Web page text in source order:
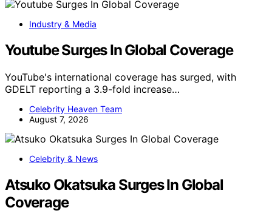
Industry & Media
Youtube Surges In Global Coverage
YouTube's international coverage has surged, with
GDELT reporting a 3.9-fold increase…
Celebrity Heaven Team
August 7, 2026
Celebrity & News
Atsuko Okatsuka Surges In Global
Coverage